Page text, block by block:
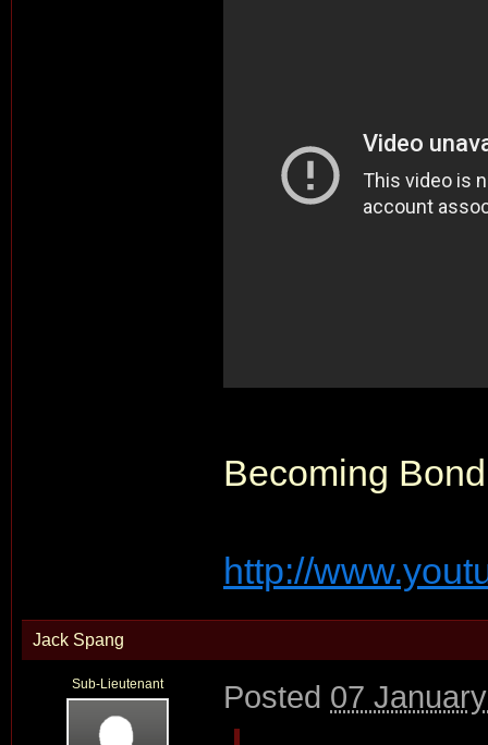
Becoming
http://
Jack Spang
Sub-Lieutenant Posted 07